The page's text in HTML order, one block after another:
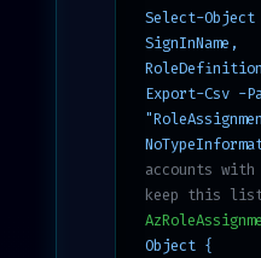
Select-Object
SignInName,
Export-Csv -
accounts
keep this list
Object {